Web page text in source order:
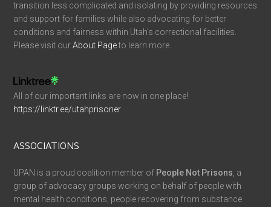
transition less complicated and isolating by providing resources
and support for families while also advocating for better
conditions and fairness within Utah’s correctional facilities.
Please visit ourAbout Pageto learn more.
All of our important links are now in one place!
https://linktr.ee/utahprisoner
ASSOCIATIONS
UPAN is a proud coalition member of People Not Prisons , a
group of advocacy groups working on behalf of people with
mental health conditions, people recovering from substance